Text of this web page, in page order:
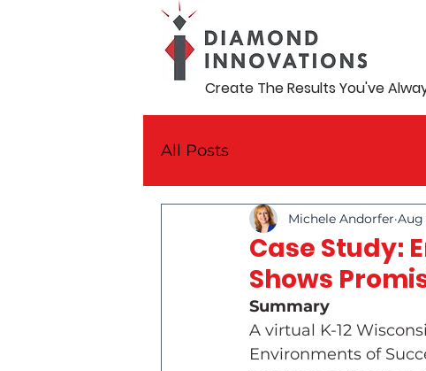
Create The Results You've
All Posts
Case Study:
Shows
Michele Andorfer Aug
Summary
A virtual K-12
Environments of